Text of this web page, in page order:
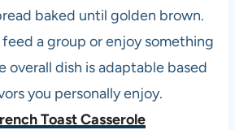
baked until golden brown.
feed a group or enjoy something
dish is adaptable based
you personally enjoy.
Toast Casserole